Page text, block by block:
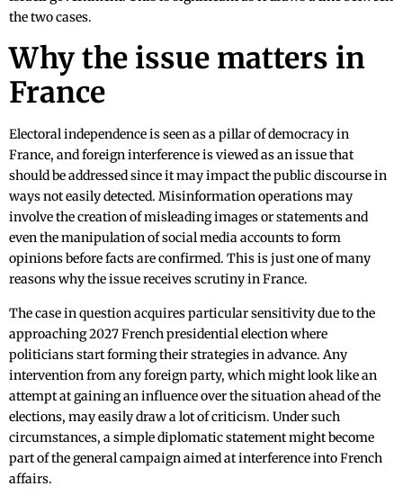
the two cases.
Why the issue matters in
France
Electoral independence is seen as a pillar of democracy in
France, and foreign interference is viewed as an issue that
should be addressed since it may impact the public discourse in
ways not easily detected. Misinformation operations may
involve the creation of misleading images or statements and
even the manipulation of social media accounts to form
opinions before facts are confirmed. This is just one of many
reasons why the issue receives scrutiny in France.
The case in question acquires particular sensitivity due to the
approaching 2027 French presidential election where
politicians start forming their strategies in advance. Any
intervention from any foreign party, which might look like an
attempt at gaining an influence over the situation ahead of the
elections, may easily draw a lot of criticism. Under such
circumstances, a simple diplomatic statement might become
part of the general campaign aimed at interference into French
affairs.